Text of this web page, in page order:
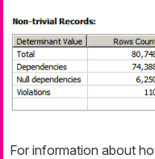
For information about